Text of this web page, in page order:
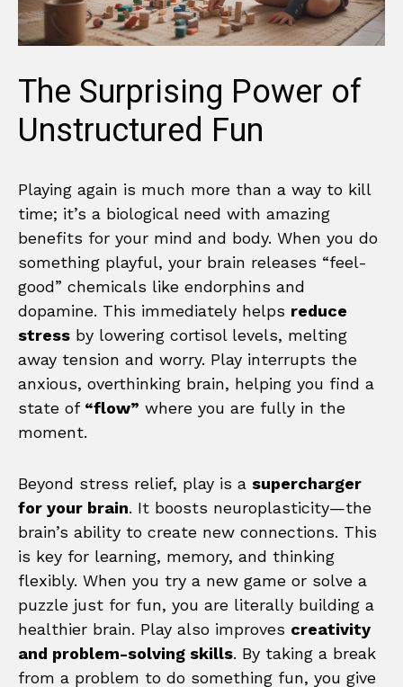
The Surprising Power of
Unstructured Fun
Playing again is much more than a way to kill
time; it’s a biological need with amazing
benefits for your mind and body. When you do
something playful, your brain releases “feel-
good” chemicals like endorphins and
dopamine. This immediately helps reduce
stress by lowering cortisol levels, melting
away tension and worry. Play interrupts the
anxious, overthinking brain, helping you find a
state of “flow” where you are fully in the
moment.
Beyond stress relief, play is a supercharger
for your brain. It boosts neuroplasticity—the
brain’s ability to create new connections. This
is key for learning, memory, and thinking
flexibly. When you try a new game or solve a
puzzle just for fun, you are literally building a
healthier brain. Play also improves creativity
and problem-solving skills. By taking a break
from a problem to do something fun, you give